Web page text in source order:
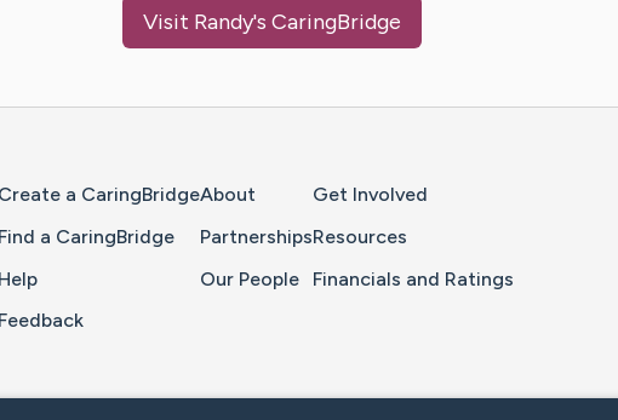
Visit Randy's CaringBridge
Create a CaringBridge
Find a CaringBridge
Help
Feedback
About
Partnerships
Our People
Get Involved
Resources
Financials and Ratings